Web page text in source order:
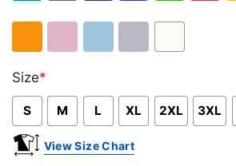
Size*
S M L XL 2XL 3XL
View Size Chart